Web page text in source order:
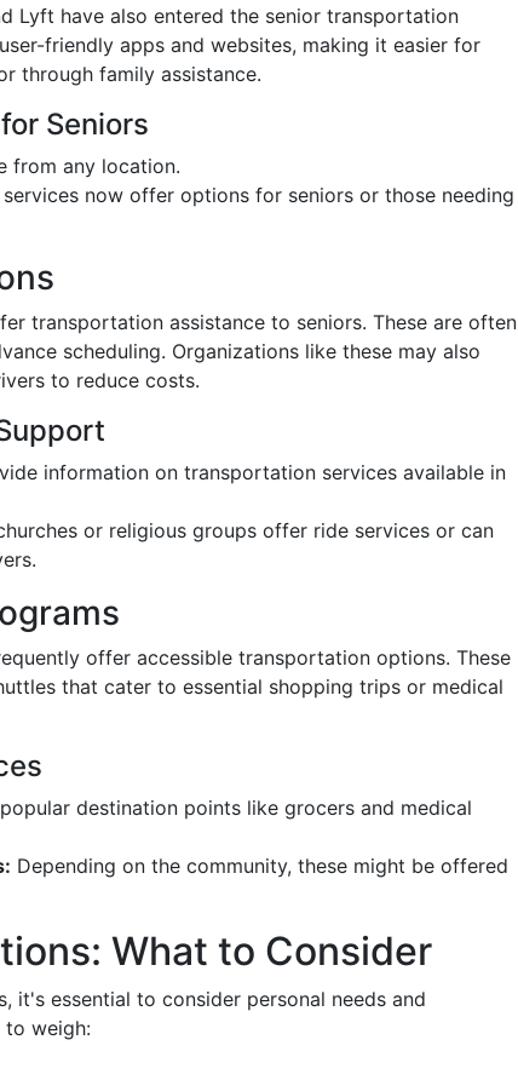
Lyft have also entered the senior transportation
friendly apps and websites, making it easier for
through family assistance.
Seniors
from any location.
now offer options for seniors or those needing
transportation assistance to seniors. These are often
scheduling. Organizations like these may also
to reduce costs.
information on transportation services available in
or religious groups offer ride services or can
offer accessible transportation options. These
that cater to essential shopping trips or medical
destination points like grocers and medical
Depending on the community, these might be offered
What to Consider
it's essential to consider personal needs and
to weigh: